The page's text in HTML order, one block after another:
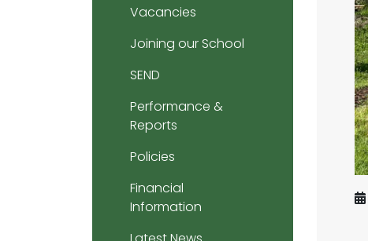
Vacancies
Joining our School
SEND
Performance &
Reports
Policies
Financial
Information